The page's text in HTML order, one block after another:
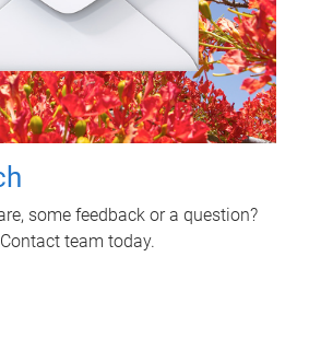
some feedback or a question?
team today.